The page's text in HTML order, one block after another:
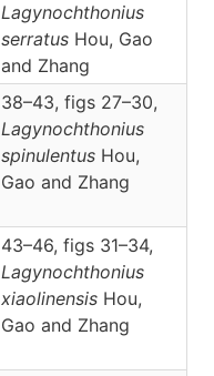
Lagynochthonius
serratus Hou, Gao
and Zhang
38–43, figs 27–30,
Lagynochthonius
spinulentus Hou,
Gao and Zhang
43–46, figs 31–34,
Lagynochthonius
xiaolinensis Hou,
Gao and Zhang